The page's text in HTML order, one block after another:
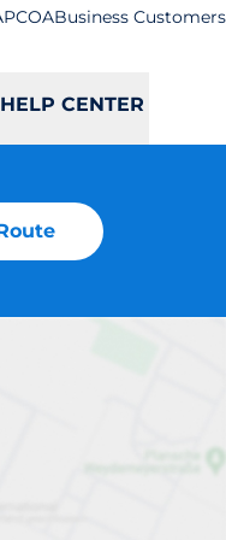
Business Customers
HELP CENTER